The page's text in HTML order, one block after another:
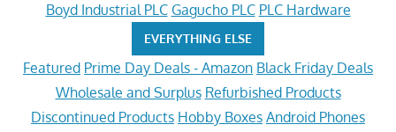
Boyd Industrial PLC Gagucho PLC PLC Hardware
EVERYTHING ELSE
Featured Prime Day Deals - Amazon Black Friday Deals
Wholesale and Surplus Refurbished Products
Discontinued Products Hobby Boxes Android Phones